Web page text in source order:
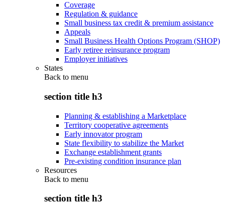
Coverage
Regulation & guidance
Small business tax credit & premium assistance
Appeals
Small Business Health Options Program (SHOP)
Early retiree reinsurance program
Employer initiatives
States
Back to menu
section title h3
Planning & establishing a Marketplace
Territory cooperative agreements
Early innovator program
State flexibility to stabilize the Market
Exchange establishment grants
Pre-existing condition insurance plan
Resources
Back to menu
section title h3